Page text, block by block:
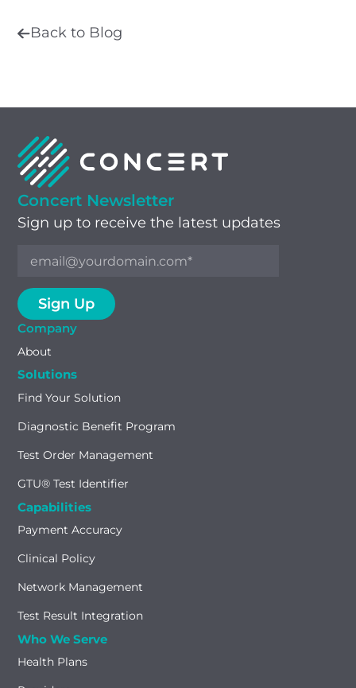
Back to Blog
Concert Newsletter
Sign up to receive the latest updates
Company
About
Solutions
Find Your Solution
Diagnostic Benefit Program
Test Order Management
GTU® Test Identifier
Capabilities
Payment Accuracy
Clinical Policy
Network Management
Test Result Integration
Who We Serve
Health Plans